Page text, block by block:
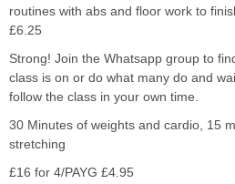
routines with abs and floor work to
£6.25
Strong! Join the Whatsapp group to
class is on or do what many do and
follow the class in your own time.
30 Minutes of weights and cardio, 15
stretching
£16 for 4/PAYG £4.95